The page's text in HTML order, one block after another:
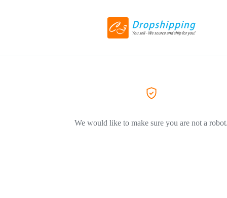
We would like to make sure you are not a